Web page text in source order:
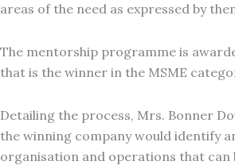
areas of the need as expressed by
The mentorship programme is
that is the winner in the MSME
Detailing the process, Mrs. Bonner
the winning company would identify
organisation and operations that can